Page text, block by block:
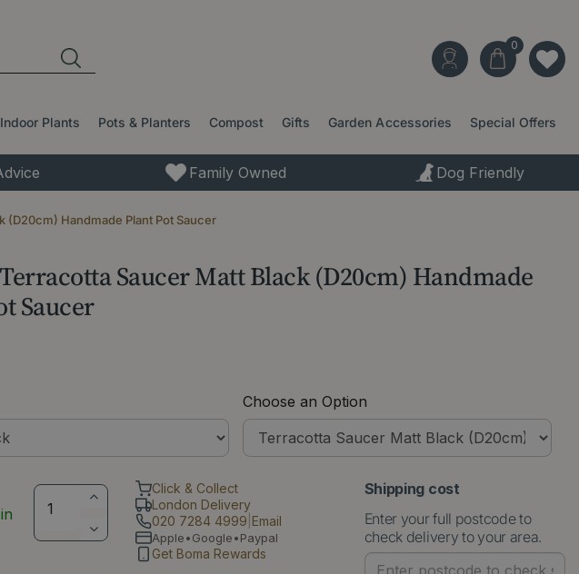
(D20cm) Handmade Plant Pot Saucer
Indoor Plants Pots & Planters Compost Gifts Garden Accessories Special Offers
Family Owned Dog Friendly
Saucer Matt Black (D20cm) Handmade
Saucer
Choose an Option
Click & Collect
London Delivery
020 7284 4999 Email
Apple•Google•Paypal
Get Boma Rewards
Shipping cost
Enter your full postcode to
check delivery to your area.